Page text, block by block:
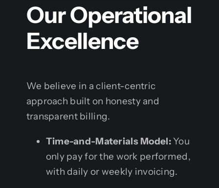
Our Operational
Excellence
We believe in a client-centric
approach built on honesty and
transparent billing.
Time-and-Materials Model:You
only pay for the work performed,
with daily or weekly invoicing.